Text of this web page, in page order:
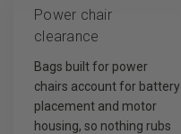
Power chair
clearance
Bags built for power
chairs account for battery
placement and motor
housing, so nothing rubs